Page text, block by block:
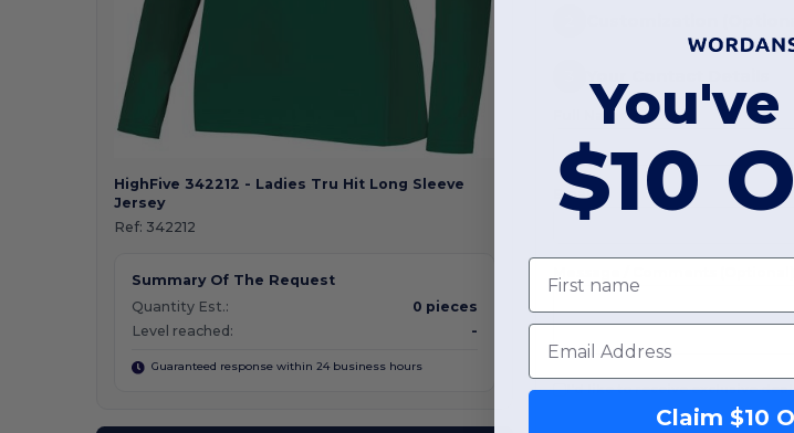
HighFive 342212 - Ladies Tru Hit Long Sleeve
Jersey
Ref: 342212
Summary Of The Request
Quantity Est.:
0 pieces
Level reached:
-
Guaranteed response within 24 business hours
Full Name*
Email*
I'd like to receive exclusive
$10
First name
Email
Claim $10